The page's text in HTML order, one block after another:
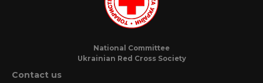
National Committee
Ukrainian Red Cross Society
Contact us